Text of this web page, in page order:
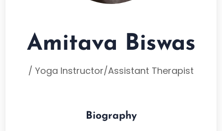
Amitava Biswas
/ Yoga Instructor/Assistant Therapist
Biography